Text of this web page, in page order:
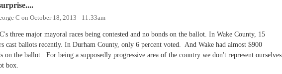
C on October 18, 2013 - 11:33am
three major mayoral races being contested and no bonds on the ballot. In Wake County, 15
cast ballots recently. In Durham County, only 6 percent voted. And Wake had almost $900
on the ballot. For being a supposedly progressive area of the country we don't represent ourselves
box.